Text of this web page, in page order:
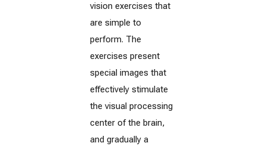
vision exercises that
are simple to
perform. The
exercises present
special images that
effectively stimulate
the visual processing
center of the brain,
and gradually a